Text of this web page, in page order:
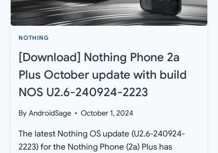
NOTHING
[Download] Nothing Phone 2a
Plus October update with build
NOS U2.6-240924-2223
By AndroidSage October 1, 2024
The latest Nothing OS update (U2.6-240924-
2223) for the Nothing Phone (2a) Plus has